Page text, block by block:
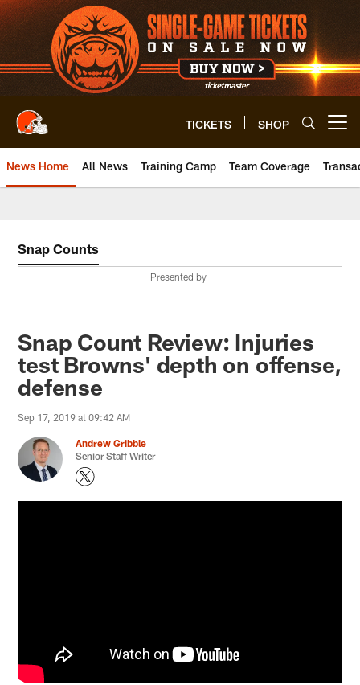
Skip
to
main
content
TICKETS SHOP
News Home All News Training Camp Team Coverage
Snap Counts
Presented by
Snap Count Review: Injuries
test Browns' depth on offense,
defense
Sep 17, 2019 at 09:42 AM
Andrew Gribble
Senior Staff Writer